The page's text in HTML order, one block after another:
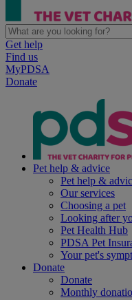
Get help
Find us
MyPDSA
Donate
Pet help & advice
Pet help &
Our services
Choosing a pet
Looking after
Pet Health Hub
PDSA Pet
Your pet's
Donate
Donate
Monthly